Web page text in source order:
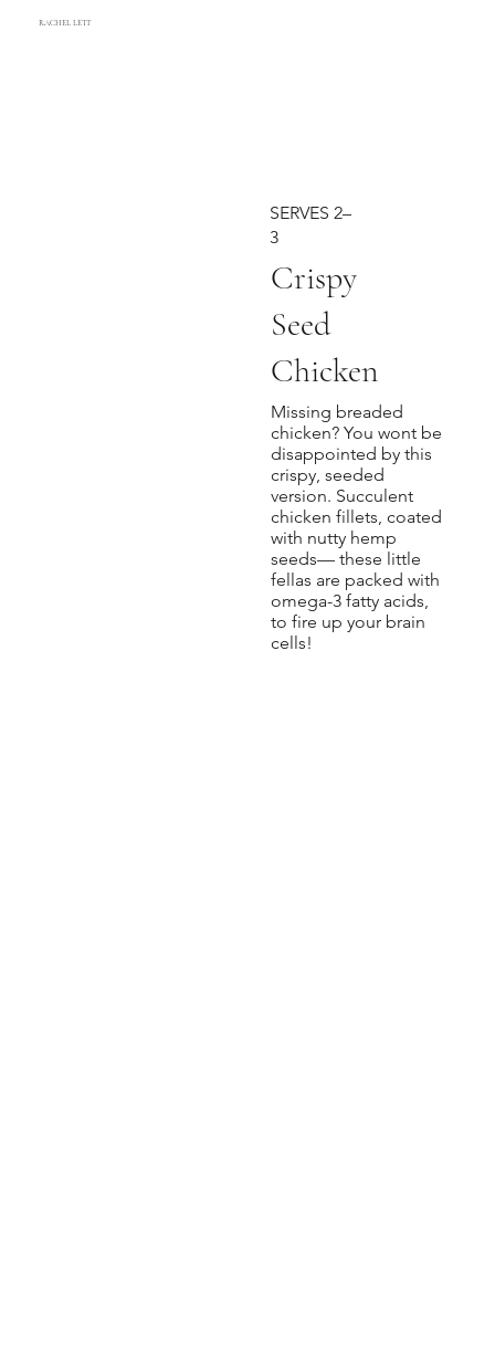
RACHEL LETT
Missing breaded
chicken? You wont be
disappointed by this
crispy, seeded
version. Succulent
chicken fillets, coated
with nutty hemp
seeds— these little
fellas are packed with
omega-3 fatty acids,
to fire up your brain
cells!
Crispy
Seed
Chicken
SERVES 2–
3